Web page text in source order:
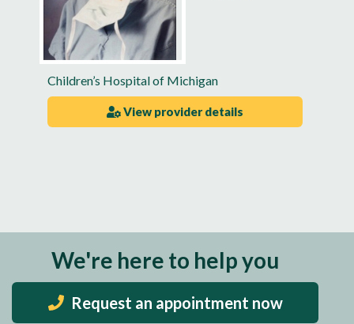
Children’s Hospital of Michigan
View provider details
We're here to help you
Request an appointment now